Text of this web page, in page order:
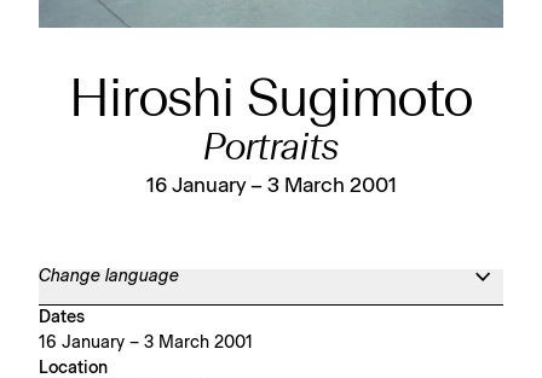
Hiroshi Sugimoto
Portraits
16 January – 3 March 2001
Change language
Dates
16 January – 3 March 2001
Location